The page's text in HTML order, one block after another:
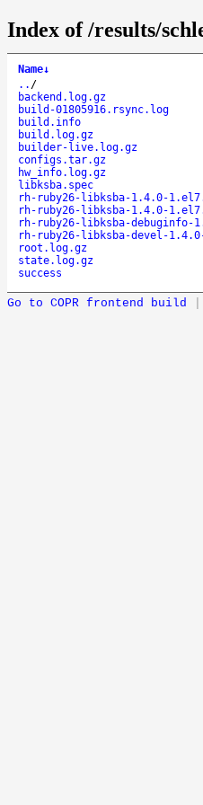
Index of /results/
Name↓
.. /
backend.log.gz
build-01805916.rsync.log
build.info
build.log.gz
builder-live.log.gz
configs.tar.gz
hw_info.log.gz
libksba.spec
rh-ruby26-libksba-1.4.0-
rh-ruby26-libksba-1.4.0-
rh-ruby26-libksba-debuginfo-
rh-ruby26-libksba-devel-
root.log.gz
state.log.gz
success
Go to COPR frontend build